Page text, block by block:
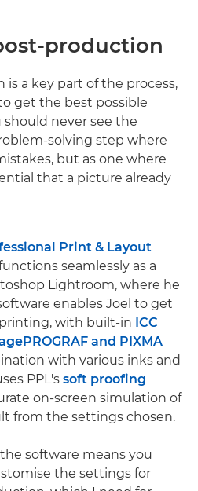
production
a key part of the process,
get the best possible
should never see the
solving step where
but as one where
that a picture already
Print & Layout
seamlessly as a
Lightroom, where he
enables Joel to get
with built-in ICC
and PIXMA
with various inks and
PPL's soft proofing
on-screen simulation of
from the settings chosen.
software means you
the settings for